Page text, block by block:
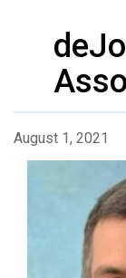
August 1, 2021